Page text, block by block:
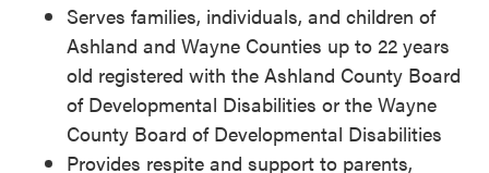
Serves families, individuals, and children of
Ashland and Wayne Counties up to 22 years
old registered with the Ashland County Board
of Developmental Disabilities or the Wayne
County Board of Developmental Disabilities
Provides respite and support to parents,